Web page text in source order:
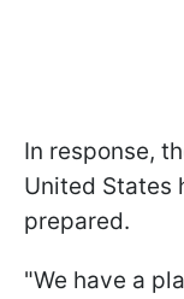
In response,
United States
prepared.
"We have a